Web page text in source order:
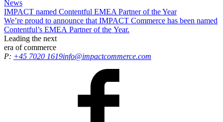
News
IMPACT named Contentful EMEA Partner of the Year
We’re proud to announce that IMPACT Commerce has been named
Contentful’s EMEA Partner of the Year.
Leading the next
era of commerce
P: +45 7020 1619info@impactcommerce.com